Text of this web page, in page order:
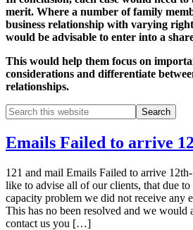
merit. Where a number of family
business relationship with varying
would be advisable to enter into a
This would help them focus on
considerations and differentiate
relationships.
Emails Failed to arrive
121 and mail Emails Failed to arrive
like to advise all of our clients, that due to
capacity problem we did not receive any
This has no been resolved and we would
contact us you […]